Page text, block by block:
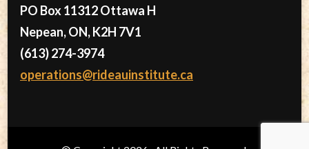
PO Box 11312 Ottawa H
Nepean, ON, K2H 7V1
(613) 274-3974
operations@rideauinstitute.ca